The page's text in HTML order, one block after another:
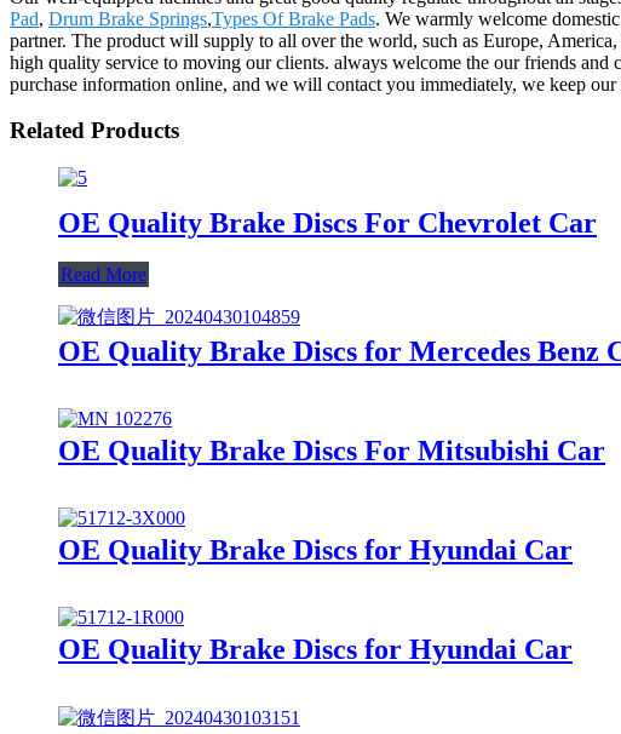
Pad, Drum Brake Springs,Types Of Brake Pads. We warmly welcome
partner. The product will supply to all over the world, such as Europe,
high quality service to moving our clients. always welcome the our friends
purchase information online, and we will contact you immediately, we keep
Related Products
OE Quality Brake Discs For Chevrolet Car
Read More
OE Quality Brake Discs for Mercedes Benz
OE Quality Brake Discs For Mitsubishi Car
OE Quality Brake Discs for Hyundai Car
OE Quality Brake Discs for Hyundai Car